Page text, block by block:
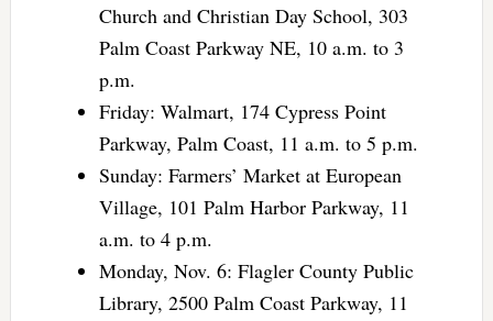
Church and Christian Day School, 303
Palm Coast Parkway NE, 10 a.m. to 3
p.m.
Friday: Walmart, 174 Cypress Point
Parkway, Palm Coast, 11 a.m. to 5 p.m.
Sunday: Farmers’ Market at European
Village, 101 Palm Harbor Parkway, 11
a.m. to 4 p.m.
Monday, Nov. 6: Flagler County Public
Library, 2500 Palm Coast Parkway, 11